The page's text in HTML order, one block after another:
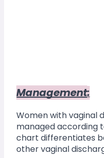
Management:
Women with vaginal
managed according
chart differentiates
other vaginal